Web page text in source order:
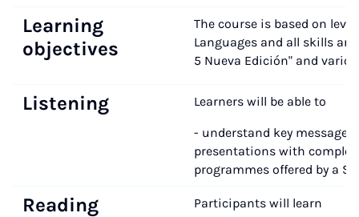
Learning
objectives
The course is based on
Languages and all skills
5 Nueva Edición" and
Listening Learners will be able to
- understand key
presentations with complex
programmes offered by a
Reading Participants will learn